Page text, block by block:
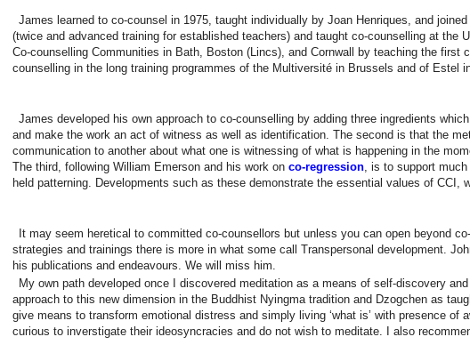
James learned to co-counsel in 1975, taught individually by Joan Henriques, and
(twice and advanced training for established teachers) and taught co-counselling at
Co-counselling Communities in Bath, Boston (Lincs), and Cornwall by teaching the
counselling in the long training programmes of the Multiversité in Brussels and of Estel
James developed his own approach to co-counselling by adding three ingredients
and make the work an act of witness as well as identification. The second is that the
communication to another about what one is witnessing of what is happening in the
The third, following William Emerson and his work on co-regression, is to support
held patterning. Developments such as these demonstrate the essential values of CCI,
It may seem heretical to committed co-counsellors but unless you can open beyond
strategies and trainings there is more in what some call Transpersonal development.
his publications and endeavours. We will miss him.
My own path developed once I discovered meditation as a means of self-discovery
approach to this new dimension in the Buddhist Nyingma tradition and Dzogchen as
give means to transform emotional distress and simply living ‘what is’ with presence
curious to inverstigate their ideosyncracies and do not wish to meditate. I also